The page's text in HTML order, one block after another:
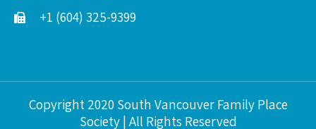
+1 (604) 325-9399
Copyright 2020 South Vancouver Family Place
Society | All Rights Reserved